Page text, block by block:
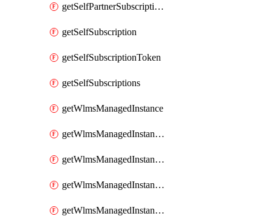
getSelfPartnerSubscriptions
getSelfSubscription
getSelfSubscriptionToken
getSelfSubscriptions
getWlmsManagedInstance
getWlmsManagedInstanceScanResults
getWlmsManagedInstanceServer
getWlmsManagedInstanceServerInstalledPatches
getWlmsManagedInstanceServers